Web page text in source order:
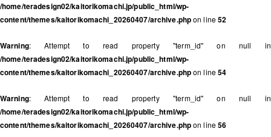
/home/teradesign02/kaitorikomachi.jp/public_html/wp-
content/themes/kaitorikomachi_20260407/archive.phpon line52
Warning: Attempt to read property "term_id" on null in
/home/teradesign02/kaitorikomachi.jp/public_html/wp-
content/themes/kaitorikomachi_20260407/archive.phpon line54
Warning: Attempt to read property "term_id" on null in
/home/teradesign02/kaitorikomachi.jp/public_html/wp-
content/themes/kaitorikomachi_20260407/archive.phpon line56